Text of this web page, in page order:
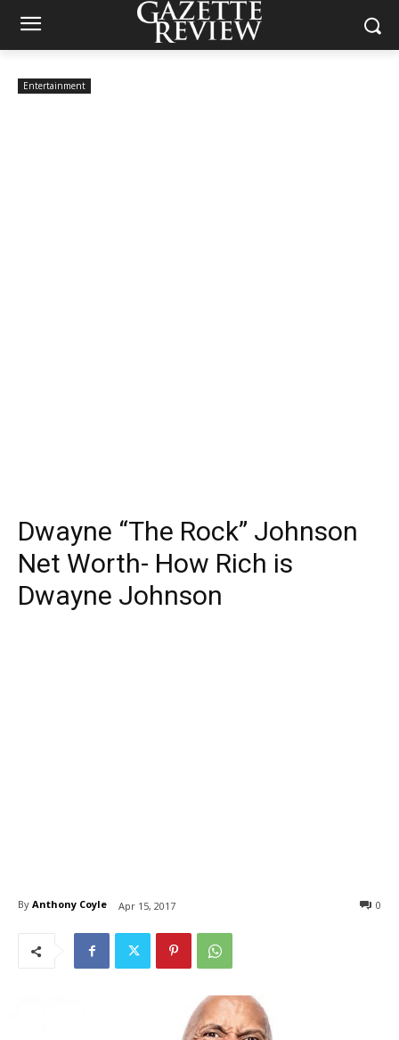
Entertainment
Dwayne “The Rock” Johnson
Net Worth- How Rich is
Dwayne Johnson
By Anthony Coyle Apr 15, 2017 0